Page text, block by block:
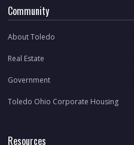
Community
About Toledo
Real Estate
Government
Toledo Ohio Corporate Housing
Resources